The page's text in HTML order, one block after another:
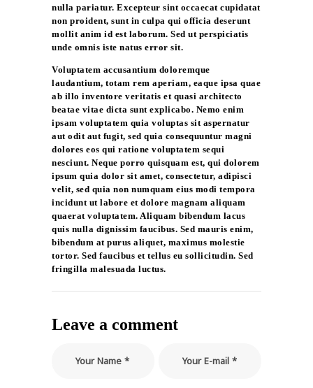
nulla pariatur. Excepteur sint occaecat cupidatat
non proident, sunt in culpa qui officia deserunt
mollit anim id est laborum. Sed ut perspiciatis
unde omnis iste natus error sit.
Voluptatem accusantium doloremque
laudantium, totam rem aperiam, eaque ipsa quae
ab illo inventore veritatis et quasi architecto
beatae vitae dicta sunt explicabo. Nemo enim
ipsam voluptatem quia voluptas sit aspernatur
aut odit aut fugit, sed quia consequuntur magni
dolores eos qui ratione voluptatem sequi
nesciunt. Neque porro quisquam est, qui dolorem
ipsum quia dolor sit amet, consectetur, adipisci
velit, sed quia non numquam eius modi tempora
incidunt ut labore et dolore magnam aliquam
quaerat voluptatem. Aliquam bibendum lacus
quis nulla dignissim faucibus. Sed mauris enim,
bibendum at purus aliquet, maximus molestie
tortor. Sed faucibus et tellus eu sollicitudin. Sed
fringilla malesuada luctus.
Leave a comment